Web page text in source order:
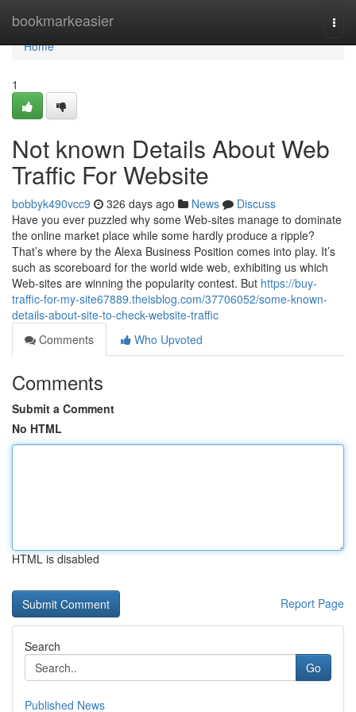
bookmarkeasier
Home
Home
1
Not known Details About Web
Traffic For Website
bobbyk490vcc9 326 days ago News
Discuss
Have you ever puzzled why some Web-sites manage to dominate
the online market place while some hardly produce a ripple?
That’s where by the Alexa Business Position comes into play. It’s
such as scoreboard for the world wide web, exhibiting us which
Web-sites are winning the popularity contest. But https://buy-
traffic-for-my-site67889.theisblog.com/37706052/some-known-
details-about-site-to-check-website-traffic
Comments
Who Upvoted
Comments
Submit a Comment
No HTML
HTML is disabled
Report Page
Search
Go
Published News